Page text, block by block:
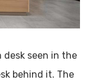
desk seen in the
behind it. The